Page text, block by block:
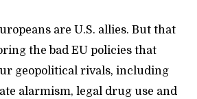
are U.S. allies. But that
the bad EU policies that
geopolitical rivals, including
alarmism, legal drug use and